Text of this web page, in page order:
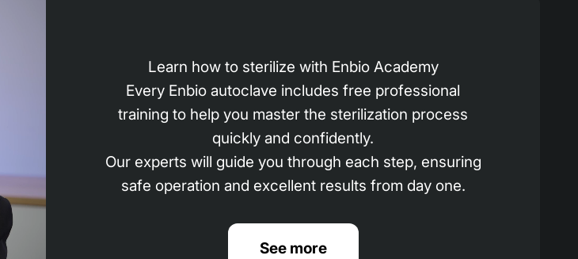
Learn how to sterilize with Enbio Academy
Every Enbio autoclave includes free professional
training to help you master the sterilization process
quickly and confidently.
Our experts will guide you through each step, ensuring
safe operation and excellent results from day one.
See more